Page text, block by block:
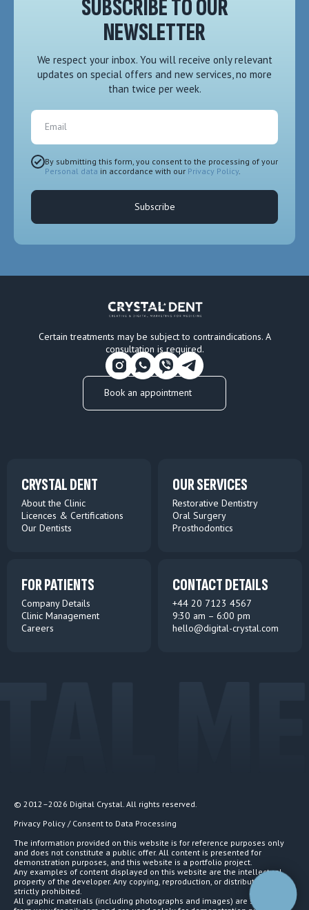
SUBSCRIBE TO OUR
NEWSLETTER
We respect your inbox. You will receive only relevant
updates on special offers and new services, no more
than twice per week.
Email
By submitting this form, you consent to the processing of your
Personal data in accordance with our Privacy Policy
Subscribe
Certain treatments may be subject to contraindications. A
consultation is required.
Book an appointment
CRYSTAL DENT
About the Clinic
Licences & Certifications
Our Dentists
OUR SERVICES
Restorative Dentistry
Oral Surgery
Prosthodontics
FOR PATIENTS
Company Details
Clinic Management
Careers
CONTACT DETAILS
+44 20 7123 4567
9:30 am – 6:00 pm
hello@digital-crystal.com
© 2012–2026 Digital Crystal. All rights reserved.
Privacy Policy / Consent to Data Processing
The information provided on this website is for reference purposes only
and does not constitute a public offer. All content is presented for
demonstration purposes, and this website is a portfolio project.
Any examples of content displayed on this website are the intellectual
property of the developer. Any copying, reproduction, or distribution is
strictly prohibited.
All graphic materials (including photographs and images) are sourced